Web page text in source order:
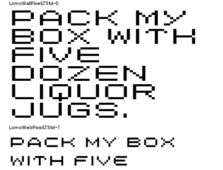
LomoWallPixelLTStd-0
Pack my
box with
five
dozen
liquor
jugs.
LomoWebPixelLTStd-7
Pack my box
with five